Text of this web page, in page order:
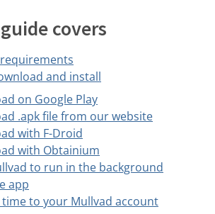
covers
and install
on Google Play
.apk file from our website
with F-Droid
with Obtainium
to run in the background
app
to your Mullvad account